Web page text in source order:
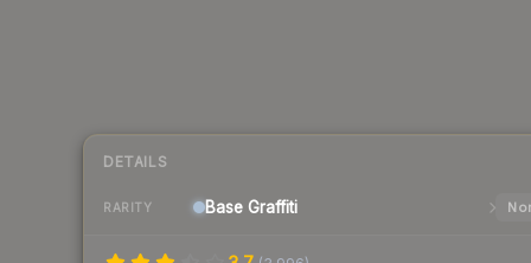
DETAILS
RARITY Base Graffiti